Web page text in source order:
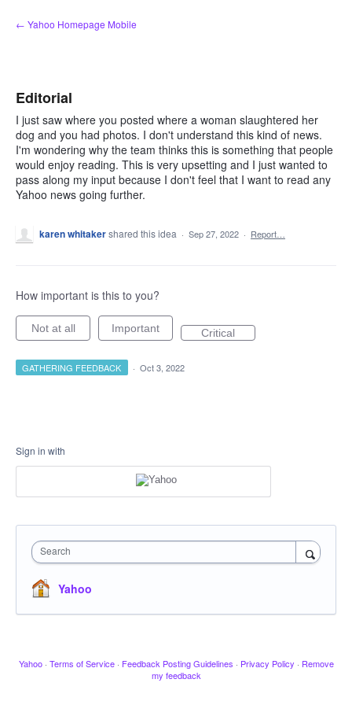
Skip
to
← Yahoo Homepage Mobile
Editorial
I just saw where you posted where a woman slaughtered her
dog and you had photos. I don't understand this kind of news.
I'm wondering why the team thinks this is something that people
would enjoy reading. This is very upsetting and I just wanted to
pass along my input because I don't feel that I want to read any
Yahoo news going further.
karen whitakershared this idea · Sep 27, 2022 · Report…
How important is this to you?
Not at all Important Critical
GATHERING FEEDBACK · Oct 3, 2022
Sign in with
Search
Yahoo
Yahoo · Terms of Service · Feedback Posting Guidelines · Privacy Policy · Remove
my feedback